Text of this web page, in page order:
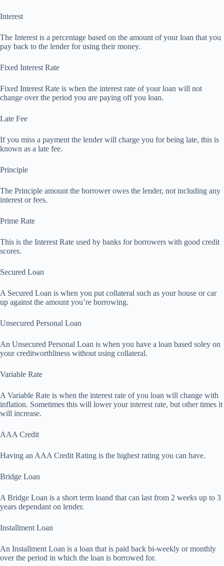
Interest
The Interest is a percentage based on the amount of your loan that you
pay back to the lender for using their money.
Fixed Interest Rate
Fixed Interest Rate is when the interest rate of your loan will not
change over the period you are paying off you loan.
Late Fee
If you miss a payment the lender will charge you for being late, this is
known as a late fee.
Principle
The Principle amount the borrower owes the lender, not including any
interest or fees.
Prime Rate
This is the Interest Rate used by banks for borrowers with good credit
scores.
Secured Loan
A Secured Loan is when you put collateral such as your house or car
up against the amount you’re borrowing.
Unsecured Personal Loan
An Unsecured Personal Loan is when you have a loan based soley on
your creditworthliness without using collateral.
Variable Rate
A Variable Rate is when the interest rate of you loan will change with
inflation. Sometimes this will lower your interest rate, but other times it
will increase.
AAA Credit
Having an AAA Credit Rating is the highest rating you can have.
Bridge Loan
A Bridge Loan is a short term loand that can last from 2 weeks up to 3
years dependant on lender.
Installment Loan
An Installment Loan is a loan that is paid back bi-weekly or monthly
over the period in which the loan is borrowed for.